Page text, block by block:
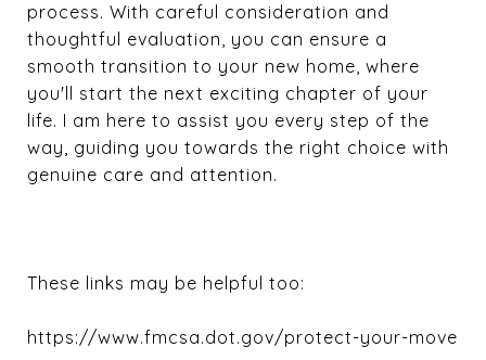
process. With careful consideration and
thoughtful evaluation, you can ensure a
smooth transition to your new home, where
you'll start the next exciting chapter of your
life. I am here to assist you every step of the
way, guiding you towards the right choice with
genuine care and attention.
These links may be helpful too:
https://www.fmcsa.dot.gov/protect-your-move